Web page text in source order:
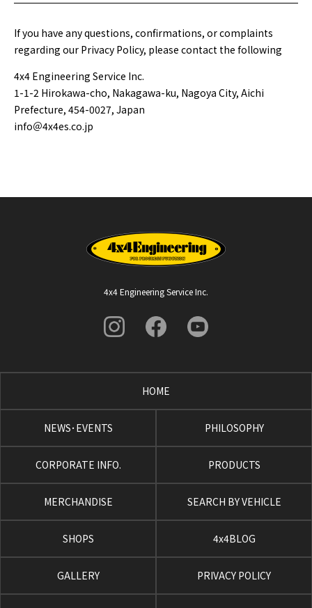
If you have any questions, confirmations, or complaints
regarding our Privacy Policy, please contact the following
4x4 Engineering Service Inc.
1-1-2 Hirokawa-cho, Nakagawa-ku, Nagoya City, Aichi
Prefecture, 454-0027, Japan
info＠4x4es.co.jp
4x4 Engineering Service Inc.
HOME
NEWS･EVENTS PHILOSOPHY
CORPORATE INFO. PRODUCTS
MERCHANDISE SEARCH BY VEHICLE
SHOPS 4x4BLOG
GALLERY PRIVACY POLICY